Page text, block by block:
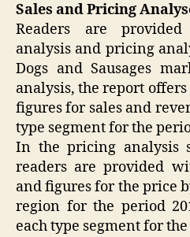
Sales and Pricing
Readers are
analysis and pricing
Dogs and Sausages
analysis, the report
figures for sales and
type segment for the
In the pricing analysis
readers are provided
and figures for the price
region for the period
each type segment for